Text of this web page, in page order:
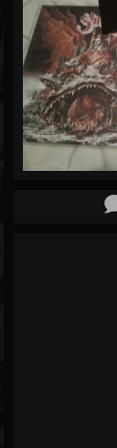
Timeline
Blog
Gallery
Events
Youtube